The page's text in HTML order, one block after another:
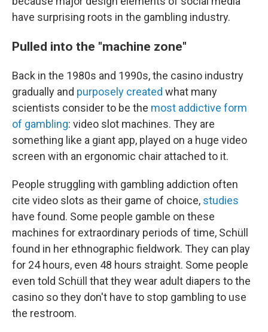
have surprising roots in the gambling industry.
Pulled into the "machine zone"
Back in the 1980s and 1990s, the casino industry
gradually and purposely created what many
scientists consider to be the most addictive form
of gambling: video slot machines. They are
something like a giant app, played on a huge video
screen with an ergonomic chair attached to it.
People struggling with gambling addiction often
cite video slots as their game of choice, studies
have found. Some people gamble on these
machines for extraordinary periods of time, Schüll
found in her ethnographic fieldwork. They can play
for 24 hours, even 48 hours straight. Some people
even told Schüll that they wear adult diapers to the
casino so they don't have to stop gambling to use
the restroom.